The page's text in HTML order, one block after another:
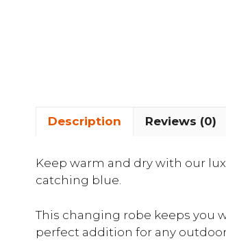
Description Reviews (0)
Keep warm and dry with our
catching blue.
This changing robe keeps you
perfect addition for any